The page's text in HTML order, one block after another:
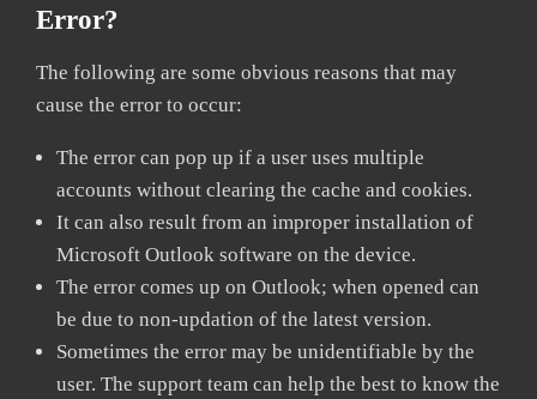
Error?
The following are some obvious reasons that may
cause the error to occur:
The error can pop up if a user uses multiple
accounts without clearing the cache and cookies.
It can also result from an improper installation of
Microsoft Outlook software on the device.
The error comes up on Outlook; when opened can
be due to non-updation of the latest version.
Sometimes the error may be unidentifiable by the
user. The support team can help the best to know the